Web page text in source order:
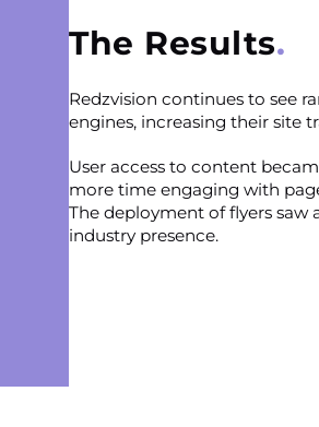
The Results
Redzvision continues to see
engines, increasing their site
User access to content
more time engaging with
The deployment of flyers saw
industry presence.